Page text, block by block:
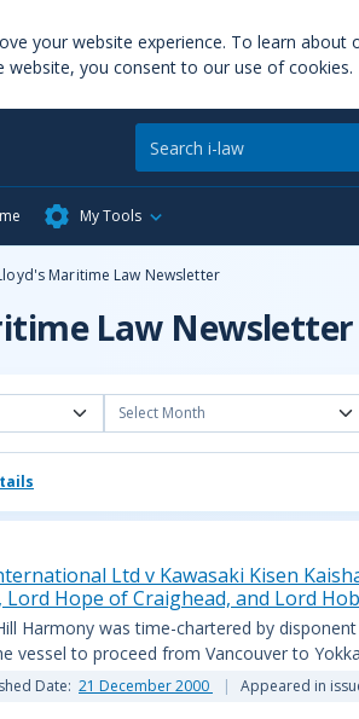
your website experience. To learn
website, you consent to our use of cookies.
My Tools
Maritime Law Newsletter
Law
Select Month
Ltd v Kawasaki Kisen
Lord Hope of Craighead, and Lord
Harmony was time-chartered by
vessel to proceed from Vancouver to
Date: 21 December 2000 Appeared in